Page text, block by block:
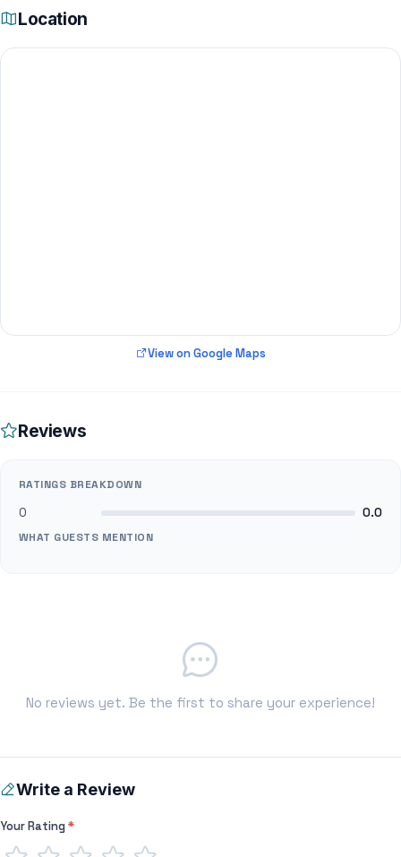
Location
View on Google Maps
Reviews
RATINGS BREAKDOWN
0 0.0
WHAT GUESTS MENTION
No reviews yet. Be the first to share your experience!
Write a Review
Your Rating*